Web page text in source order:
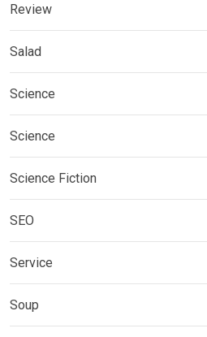
Review
Salad
Science
Science
Science Fiction
SEO
Service
Soup